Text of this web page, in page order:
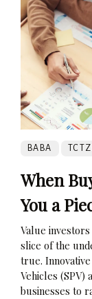
BABA
When
You a
Value
slice of the
true.
Vehicles (SPV)
businesses to